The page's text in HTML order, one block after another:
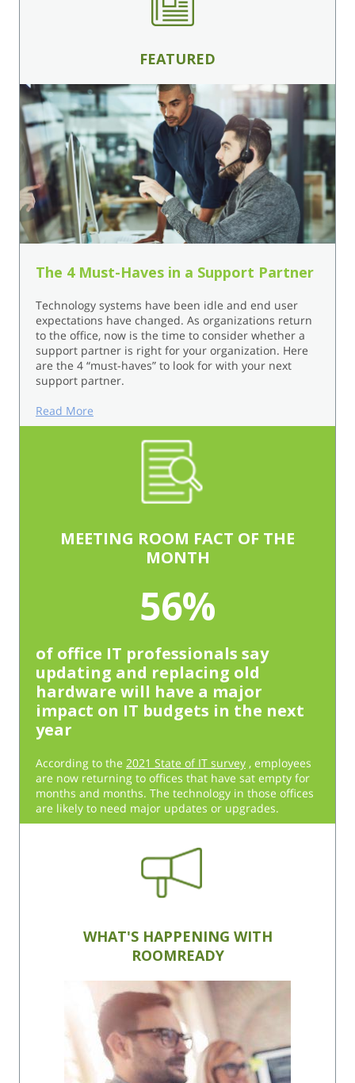
FEATURED
The 4 Must-Haves in a Support Partner
Technology systems have been idle and end user
expectations have changed. As organizations return
to the office, now is the time to consider whether a
support partner is right for your organization. Here
are the 4 “must-haves” to look for with your next
support partner.
Read More
MEETING ROOM FACT OF THE
MONTH
56%
of office IT professionals say
updating and replacing old
hardware will have a major
impact on IT budgets in the next
year
According to the 2021 State of IT survey , employees
are now returning to offices that have sat empty for
months and months. The technology in those offices
are likely to need major updates or upgrades.
WHAT'S HAPPENING WITH
ROOMREADY